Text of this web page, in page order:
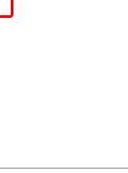
in your High